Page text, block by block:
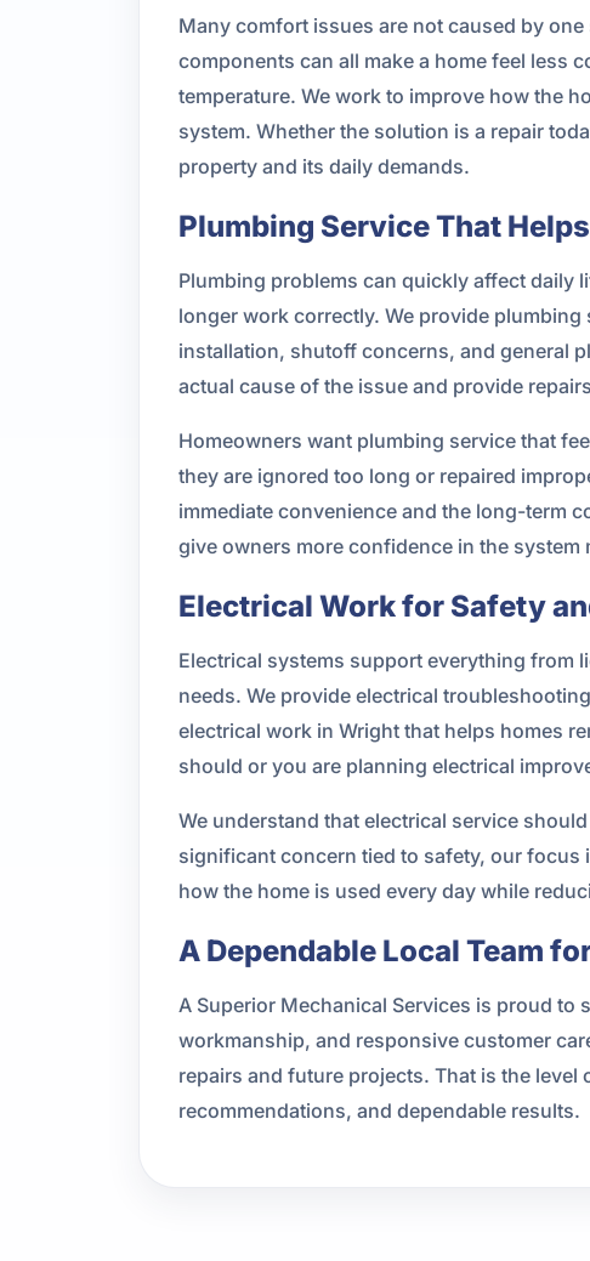
Many comfort issues are not caused by
components can all make a home feel less
temperature. We work to improve how the
system. Whether the solution is a repair
property and its daily demands.
Plumbing Service That
Plumbing problems can quickly affect daily
longer work correctly. We provide
installation, shutoff concerns, and general
actual cause of the issue and provide
Homeowners want plumbing service that
they are ignored too long or repaired
immediate convenience and the long-term
give owners more confidence in the system
Electrical Work for Safety
Electrical systems support everything from
needs. We provide electrical
electrical work in Wright that helps homes
should or you are planning electrical
We understand that electrical service
significant concern tied to safety, our
how the home is used every day while
A Dependable Local Team
A Superior Mechanical Services is proud
workmanship, and responsive customer
repairs and future projects. That is the
recommendations, and dependable results.